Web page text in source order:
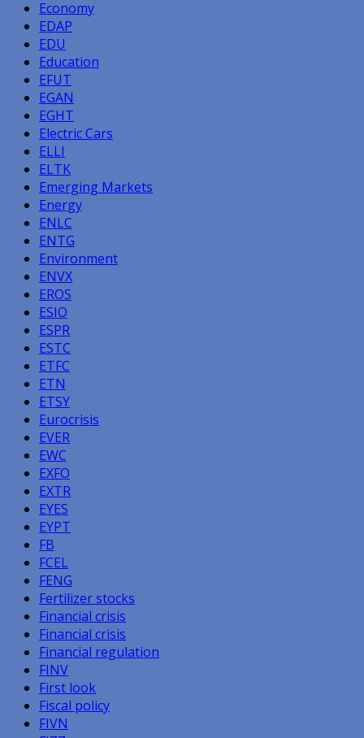
Economy
EDAP
EDU
Education
EFUT
EGAN
EGHT
Electric Cars
ELLI
ELTK
Emerging Markets
Energy
ENLC
ENTG
Environment
ENVX
EROS
ESIO
ESPR
ESTC
ETFC
ETN
ETSY
Eurocrisis
EVER
EWC
EXFO
EXTR
EYES
EYPT
FB
FCEL
FENG
Fertilizer stocks
Financial crisis
Financial crisis
Financial regulation
FINV
First look
Fiscal policy
FIVN